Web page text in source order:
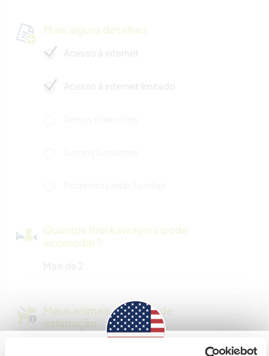
Mais alguns detalhes
Acesso à internet
Acesso à internet limitado
Quantos Workawayers pode
acomodar?
Mais de 2
Meus animais / animais de
estimação